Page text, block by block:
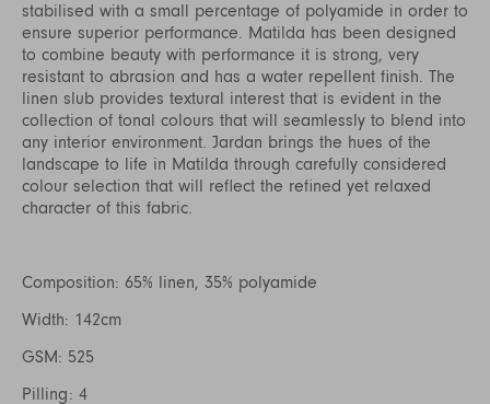
stabilised with a small percentage of polyamide in order to
ensure superior performance. Matilda has been designed
to combine beauty with performance it is strong, very
resistant to abrasion and has a water repellent finish. The
linen slub provides textural interest that is evident in the
collection of tonal colours that will seamlessly to blend into
any interior environment. Jardan brings the hues of the
landscape to life in Matilda through carefully considered
colour selection that will reflect the refined yet relaxed
character of this fabric.
Composition: 65% linen, 35% polyamide
Width: 142cm
GSM: 525
Pilling: 4